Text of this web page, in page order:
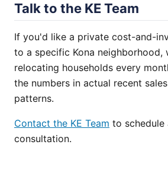
Talk to the KE Team
If you'd like a private cost-and-
to a specific Kona neighborhood,
relocating households every
the numbers in actual recent
patterns.
Contact the KE Team to schedule
consultation.